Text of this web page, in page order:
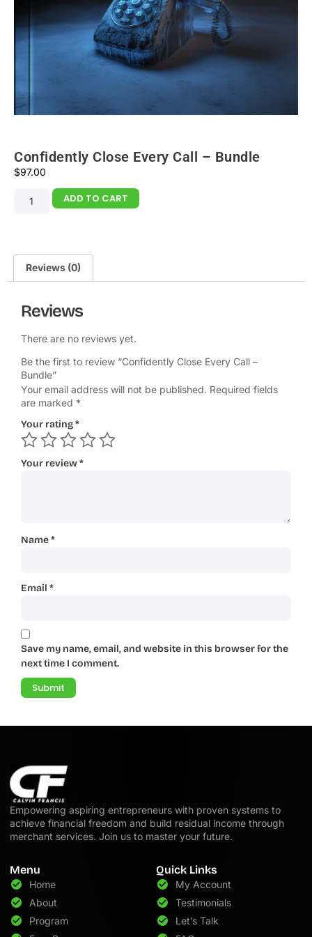
Confidently Close Every Call – Bundle
$97.00
ADD TO CART
Reviews (0)
Reviews
There are no reviews yet.
Be the first to review “Confidently Close Every Call –
Bundle”
Your email address will not be published. Required fields
are marked *
Your rating*
Your review*
Name*
Email *
Save my name, email, and website in this browser for the
next time I comment.
Empowering aspiring entrepreneurs with proven systems to
achieve financial freedom and build residual income through
merchant services. Join us to master your future.
Menu
Home
About
Program
Quick Links
My Account
Testimonials
Let’s Talk